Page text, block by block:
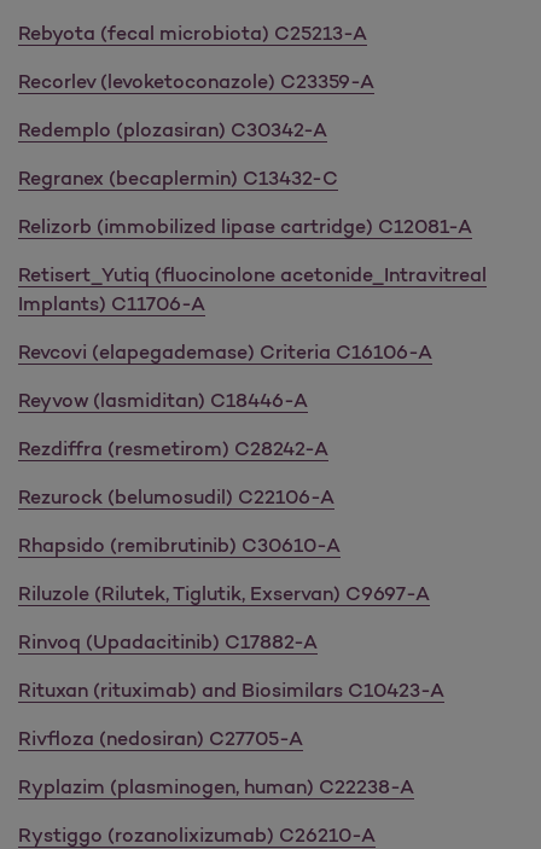
Rebyota (fecal microbiota) C25213-A
Recorlev (levoketoconazole) C23359-A
Redemplo (plozasiran) C30342-A
Regranex (becaplermin) C13432-C
Relizorb (immobilized lipase cartridge) C12081-A
Retisert_Yutiq (fluocinolone acetonide_Intravitreal
Implants) C11706-A
Revcovi (elapegademase) Criteria C16106-A
Reyvow (lasmiditan) C18446-A
Rezdiffra (resmetirom) C28242-A
Rezurock (belumosudil) C22106-A
Rhapsido (remibrutinib) C30610-A
Riluzole (Rilutek, Tiglutik, Exservan) C9697-A
Rinvoq (Upadacitinib) C17882-A
Rituxan (rituximab) and Biosimilars C10423-A
Rivfloza (nedosiran) C27705-A
Ryplazim (plasminogen, human) C22238-A
Rystiggo (rozanolixizumab) C26210-A